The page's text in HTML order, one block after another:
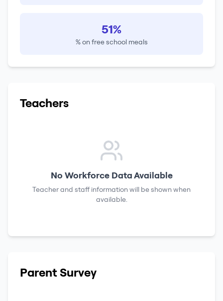
51%
% on free school meals
Teachers
No Workforce Data Available
Teacher and staff information will be shown when
available.
Parent Survey